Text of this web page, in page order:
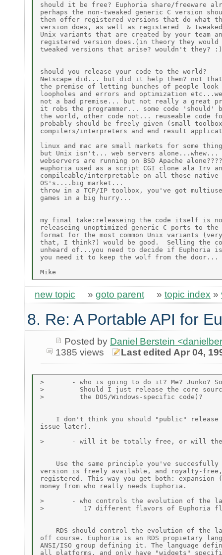
should it be free? Euphoria share/freeware
perhaps the non-tweaked generic C version
then offer registered versions that do what
version does, as well as registered  & tweaked
Unix variants that are created by your team
registered version does.(in theory they
tweaked versions that arise? wouldn't they?
should you release your code to the world?
Netscape did... but did it help them? not
the premise of letting bunches of people look
loopholes and errors and optimization
not a bad premise... but not really a great
it robs the programmer... some code 'should'
the world, other code not... reuseable code
probably should be freely given (small
compilers/interpreters and end result
linux and mac are small markets for some
but Unix isn't... web servers alone...whew...
webservers are running on BSD Apache
euphoria used as a script CGI clone ala Irv
compileable/interpretable on all those native
OS's....big market...
throw in a TCP/IP toolbox, you've got
games in a big hurry...
my final take:releaseing the code itself is
releaseing unoptimized generic C ports to
format for the most common Unix variants
that, I think?) would be good.  Selling the
unheard of...you need to decide if
you need it to keep the wolf from the door...
new topic » goto parent » topic index »
8. Re: A Portable API for
Posted by Daniel Berstein
1385 views
Last edited Apr 04,
>       - who is going to do it? Me? Junko?
>         Should I just release the core
>         the DOS/Windows-specific code)?
I don't think you should "public"
issue later).
>       - will it be totally free, or will there
Use the same principle you've succesfully
version is freely available, and royalty-free,
registered. This way you get both: expansion
money from who really needs Euphoria.
>       - who controls the evolution of the
>          17 different flavors of Euphoria
RDS should control the evolution of the
off course. Euphoria is an RDS propietary
ANSI/ISO group defining it. The language
all platforms, and only have "widgets"